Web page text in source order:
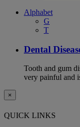
Alphabet
G
T
Dental
Tooth and gum
very painful and
×
QUICK LINKS